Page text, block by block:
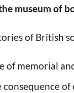
museum of
of British
of memorial
of